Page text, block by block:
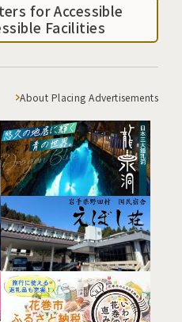
for Accessible
Facilities
About Placing Advertisements